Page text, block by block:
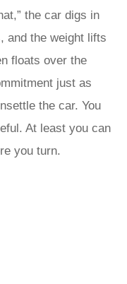
the car digs in
and the weight lifts
floats over the
just as
the car. You
At least you can
you turn.